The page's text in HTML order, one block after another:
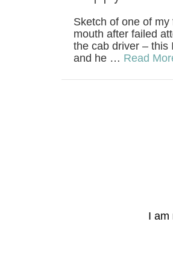
Sketch of one of
mouth after failed
the cab driver – this
and he … Read
I am